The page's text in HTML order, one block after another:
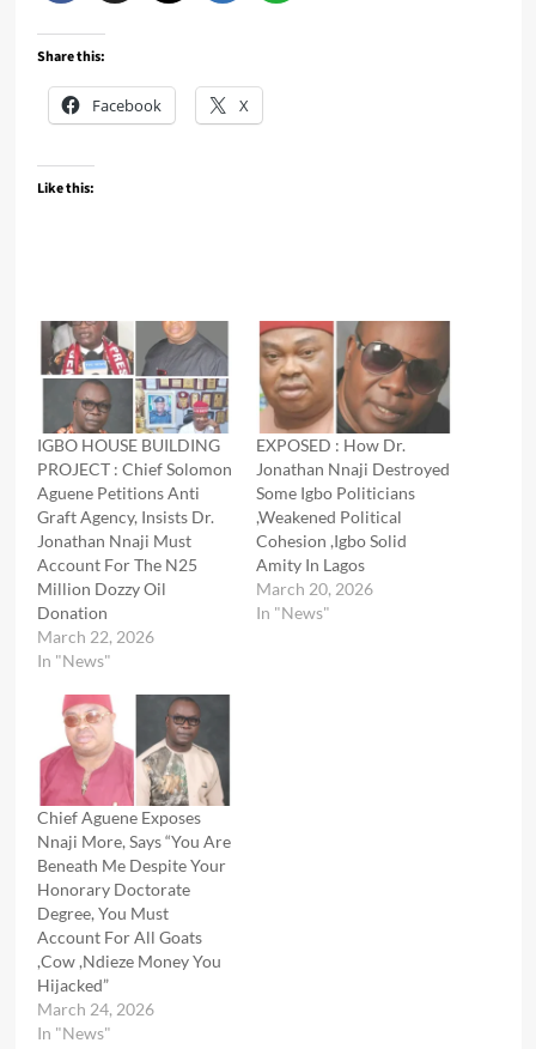
Share this:
Facebook X
Like this:
IGBO HOUSE BUILDING
PROJECT : Chief Solomon
Aguene Petitions Anti
Graft Agency, Insists Dr.
Jonathan Nnaji Must
Account For The N25
Million Dozzy Oil
Donation
March 22, 2026
In "News"
EXPOSED : How Dr.
Jonathan Nnaji Destroyed
Some Igbo Politicians
,Weakened Political
Cohesion ,Igbo Solid
Amity In Lagos
March 20, 2026
In "News"
Chief Aguene Exposes
Nnaji More, Says “You Are
Beneath Me Despite Your
Honorary Doctorate
Degree, You Must
Account For All Goats
,Cow ,Ndieze Money You
Hijacked”
March 24, 2026
In "News"